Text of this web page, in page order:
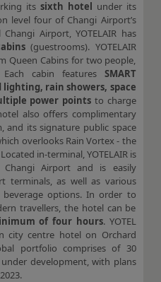
its sixth hotel under its
level four of Changi Airport’s
Airport, YOTELAIR has
(guestrooms). YOTELAIR
Queen Cabins for two people,
cabin features SMART
rain showers, space
power points to charge
also offers complimentary
and its signature public space
overlooks Rain Vortex - the
in-terminal, YOTELAIR is
Airport and is easily
terminals, as well as various
options. In order to
travellers, the hotel can be
of four hours. YOTEL
city centre hotel on Orchard
portfolio comprises of 30
development, with plans